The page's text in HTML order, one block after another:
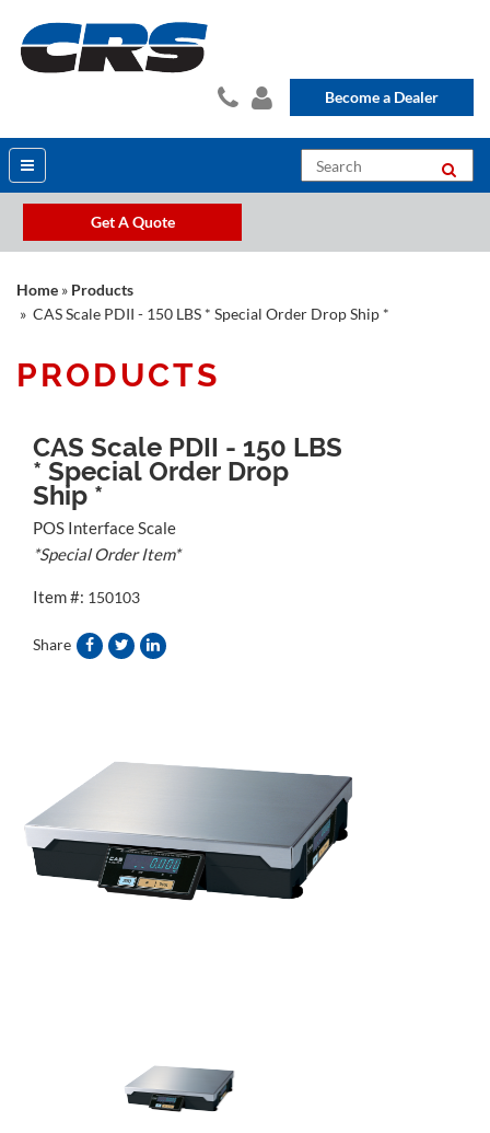
Become a Dealer
Get A Quote
Home » Products
» CAS Scale PDII - 150 LBS * Special Order Drop Ship *
PRODUCTS
CAS Scale PDII - 150 LBS
* Special Order Drop
Ship *
POS Interface Scale
*Special Order Item*
Item #: 150103
Share